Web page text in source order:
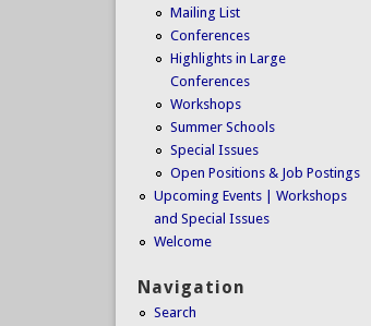
Mailing List
Conferences
Highlights in Large
Conferences
Workshops
Summer Schools
Special Issues
Open Positions & Job Postings
Upcoming Events | Workshops
and Special Issues
Welcome
Navigation
Search